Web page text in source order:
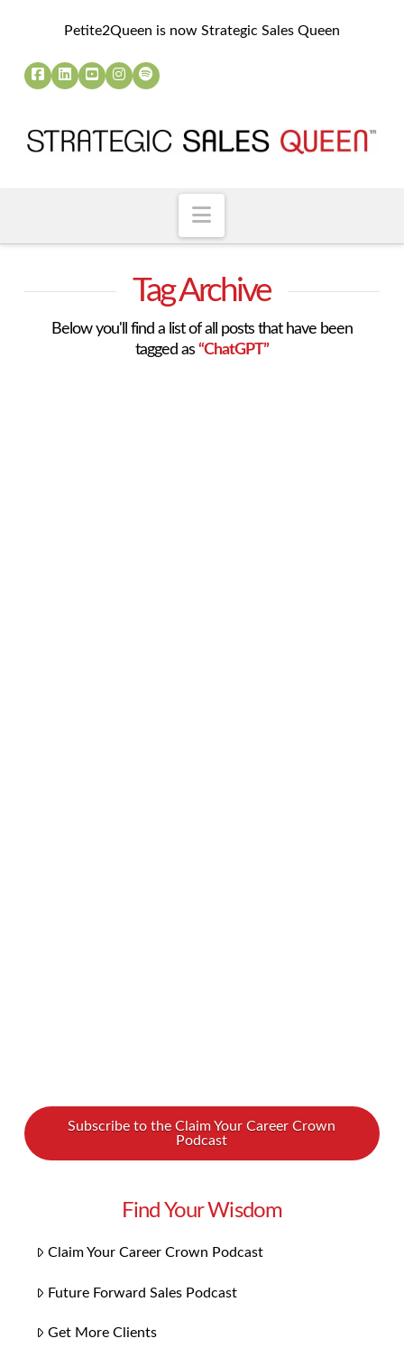
Petite2Queen is now Strategic Sales Queen
Navigation
Tag Archive
Below you'll find a list of all posts that have been
tagged as “ChatGPT”
Subscribe to the Claim Your Career Crown
Podcast
Find Your Wisdom
Claim Your Career Crown Podcast
Future Forward Sales Podcast
Get More Clients